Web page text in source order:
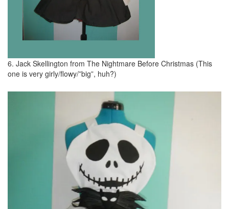
6. Jack Skellington from The Nightmare Before Christmas (This
one is very girly/flowy/”big”, huh?)